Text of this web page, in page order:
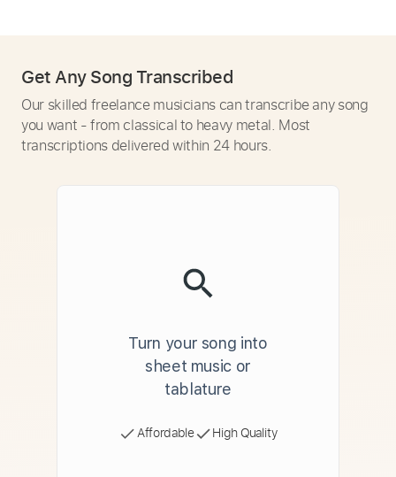
Get Any Song Transcribed
Our skilled freelance musicians can transcribe any song
you want - from classical to heavy metal. Most
transcriptions delivered within 24 hours.
Turn your song into
sheet music or
tablature
Affordable High Quality